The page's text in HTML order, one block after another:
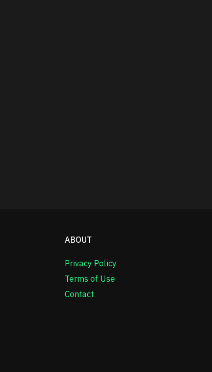
ABOUT
Privacy Policy
Terms of Use
Contact